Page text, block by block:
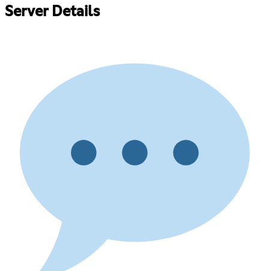
Server Details